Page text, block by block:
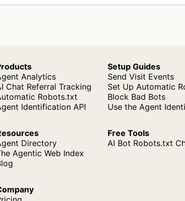
Analytics
Chat Referral Tracking
Robots.txt
Identification API
Setup Guides
Send Visit Events
Set Up Automatic
Block Bad Bots
Use the Agent
Directory
Agentic Web Index
Free Tools
AI Bot Robots.txt